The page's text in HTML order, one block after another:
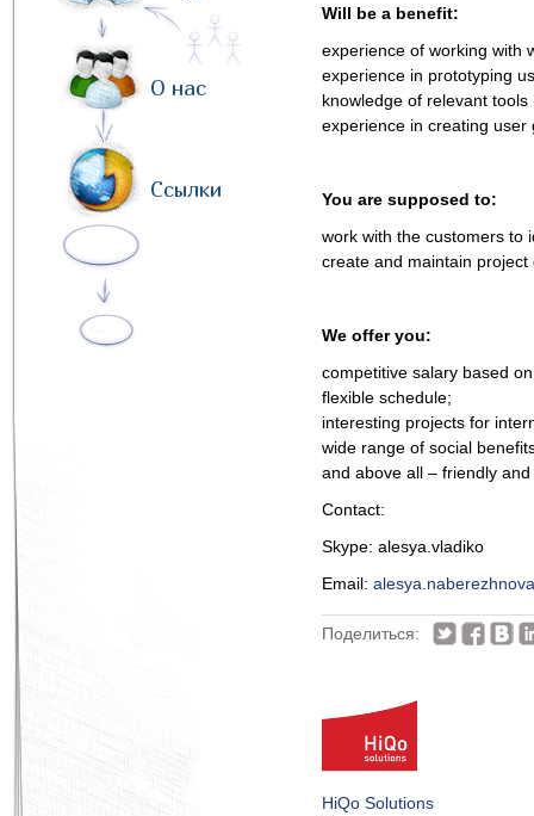
О нас
Ссылки
Will be a benefit:
experience of working with
experience in prototyping
knowledge of relevant
experience in creating user
You are supposed to:
work with the customers to
create and maintain
We offer you:
competitive salary based
flexible schedule;
interesting projects for
wide range of social
and above all – friendly
Contact:
Skype: alesya.vladiko
Email:
Поделиться:
HiQo Solutions